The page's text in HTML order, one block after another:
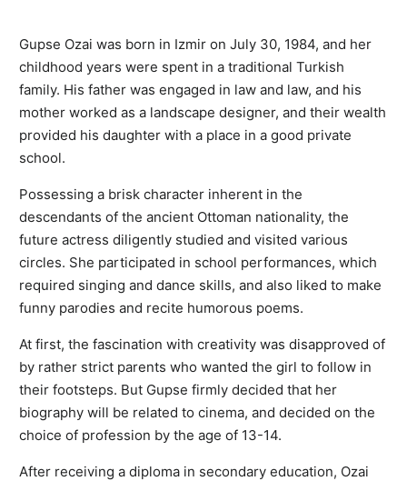
Gupse Ozai was born in Izmir on July 30, 1984, and her
childhood years were spent in a traditional Turkish
family. His father was engaged in law and law, and his
mother worked as a landscape designer, and their wealth
provided his daughter with a place in a good private
school.
Possessing a brisk character inherent in the
descendants of the ancient Ottoman nationality, the
future actress diligently studied and visited various
circles. She participated in school performances, which
required singing and dance skills, and also liked to make
funny parodies and recite humorous poems.
At first, the fascination with creativity was disapproved of
by rather strict parents who wanted the girl to follow in
their footsteps. But Gupse firmly decided that her
biography will be related to cinema, and decided on the
choice of profession by the age of 13-14.
After receiving a diploma in secondary education, Ozai